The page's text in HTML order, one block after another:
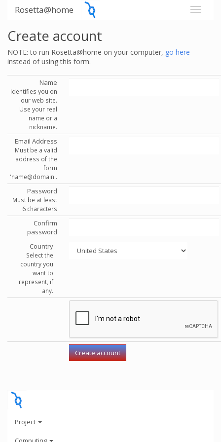
Rosetta@home
Create account
NOTE: to run Rosetta@home on your computer, go here
instead of using this form.
Name
Identifies you on
our web site.
Use your real
name or a
nickname.
Email Address
Must be a valid
address of the
form
'name@domain'.
Password
Must be at least
6 characters
Confirm
password
Country
Select the
country you
want to
represent, if
any.
Project